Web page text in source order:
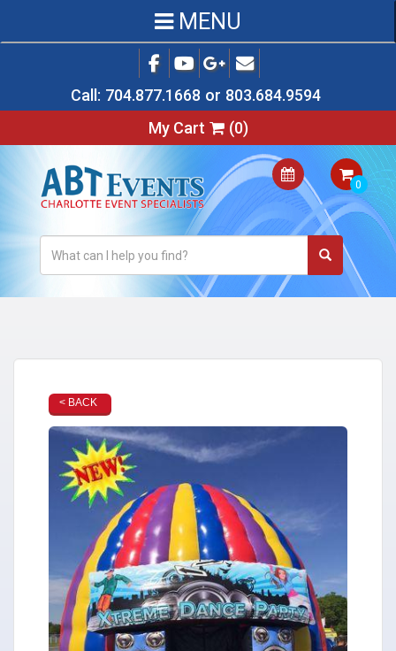
Call: 704.877.1668 or 803.684.9594
My Cart
(0)
MENU
< BACK